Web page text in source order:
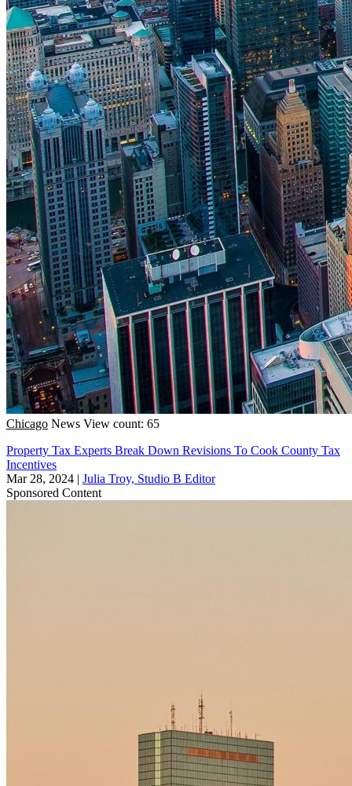
Chicago News View count: 65
Property Tax Experts Break Down Revisions To Cook County Tax
Incentives
Mar 28, 2024 | Julia Troy, Studio B Editor
Sponsored Content